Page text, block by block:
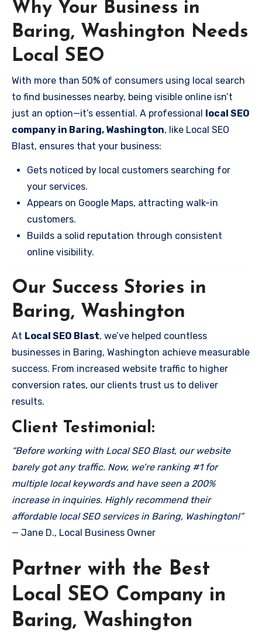
Why Your Business in
Baring, Washington Needs
Local SEO
With more than 50% of consumers using local search
to find businesses nearby, being visible online isn’t
just an option—it’s essential. A professional local SEO
company in Baring, Washington, like Local SEO
Blast, ensures that your business:
Gets noticed by local customers searching for
your services.
Appears on Google Maps, attracting walk-in
customers.
Builds a solid reputation through consistent
online visibility.
Our Success Stories in
Baring, Washington
At Local SEO Blast, we’ve helped countless
businesses in Baring, Washington achieve measurable
success. From increased website traffic to higher
conversion rates, our clients trust us to deliver
results.
Client Testimonial:
“Before working with Local SEO Blast, our website
barely got any traffic. Now, we’re ranking #1 for
multiple local keywords and have seen a 200%
increase in inquiries. Highly recommend their
affordable local SEO services in Baring, Washington!”
— Jane D., Local Business Owner
Partner with the Best
Local SEO Company in
Baring, Washington